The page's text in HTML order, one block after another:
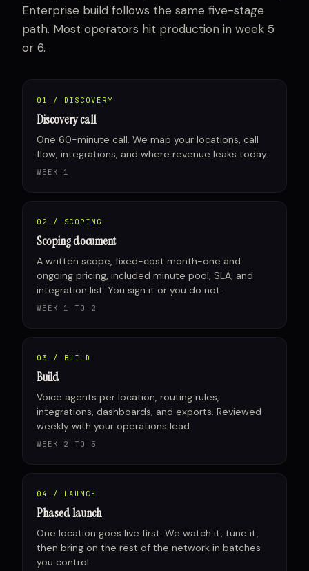
Enterprise build follows the same five-stage
path. Most operators hit production in week 5
or 6.
01 / DISCOVERY
Discovery call
One 60-minute call. We map your locations, call
flow, integrations, and where revenue leaks today.
WEEK 1
02 / SCOPING
Scoping document
A written scope, fixed-cost month-one and
ongoing pricing, included minute pool, SLA, and
integration list. You sign it or you do not.
WEEK 1 TO 2
03 / BUILD
Build
Voice agents per location, routing rules,
integrations, dashboards, and exports. Reviewed
weekly with your operations lead.
WEEK 2 TO 5
04 / LAUNCH
Phased launch
One location goes live first. We watch it, tune it,
then bring on the rest of the network in batches
you control.